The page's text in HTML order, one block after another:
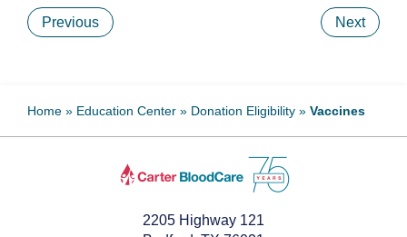
Previous Next
Home » Education Center » Donation Eligibility » Vaccines
2205 Highway 121